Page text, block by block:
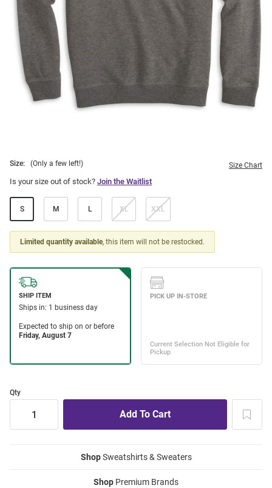
Size: (Only a few left!) Size Chart
Is your size out of stock? Join the Waitlist
S M L XL XXL
Limited quantity available, this item will not be restocked.
Qty
ShopSweatshirts & Sweaters
Shop Premium Brands